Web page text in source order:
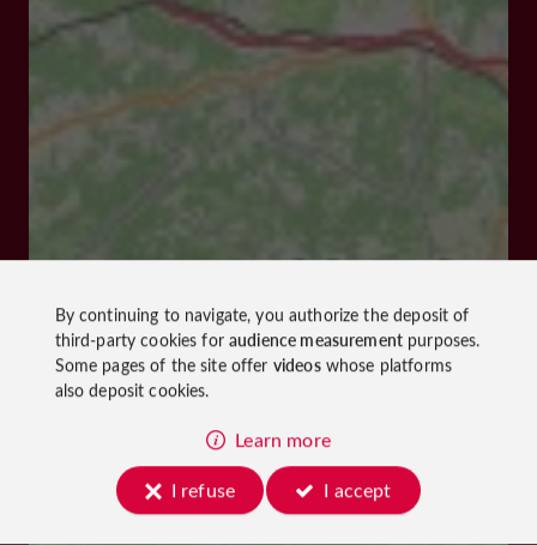
By continuing to navigate, you authorize the deposit of
third-party cookies foraudience measurementpurposes.
Some pages of the site offer videoswhose platforms
also deposit cookies.
Learn more
I refuse
I accept